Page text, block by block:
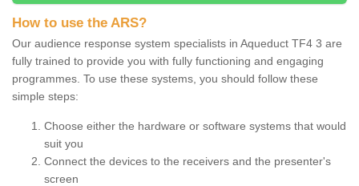
How to use the ARS?
Our audience response system specialists in Aqueduct TF4 3 are
fully trained to provide you with fully functioning and engaging
programmes. To use these systems, you should follow these
simple steps:
Choose either the hardware or software systems that would
suit you
Connect the devices to the receivers and the presenter's
screen